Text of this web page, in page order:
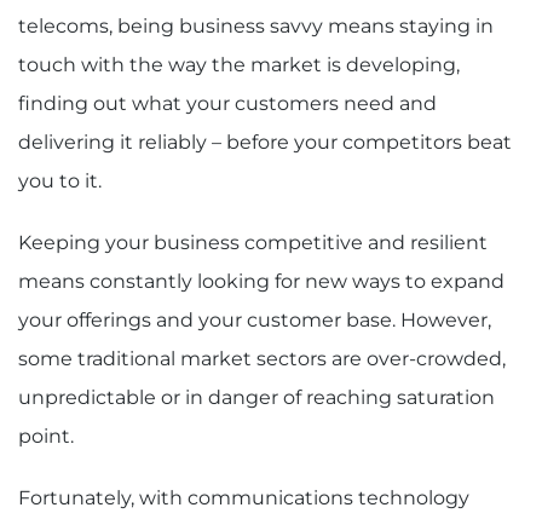
telecoms, being business savvy means staying in
touch with the way the market is developing,
finding out what your customers need and
delivering it reliably – before your competitors beat
you to it.
Keeping your business competitive and resilient
means constantly looking for new ways to expand
your offerings and your customer base. However,
some traditional market sectors are over-crowded,
unpredictable or in danger of reaching saturation
point.
Fortunately, with communications technology